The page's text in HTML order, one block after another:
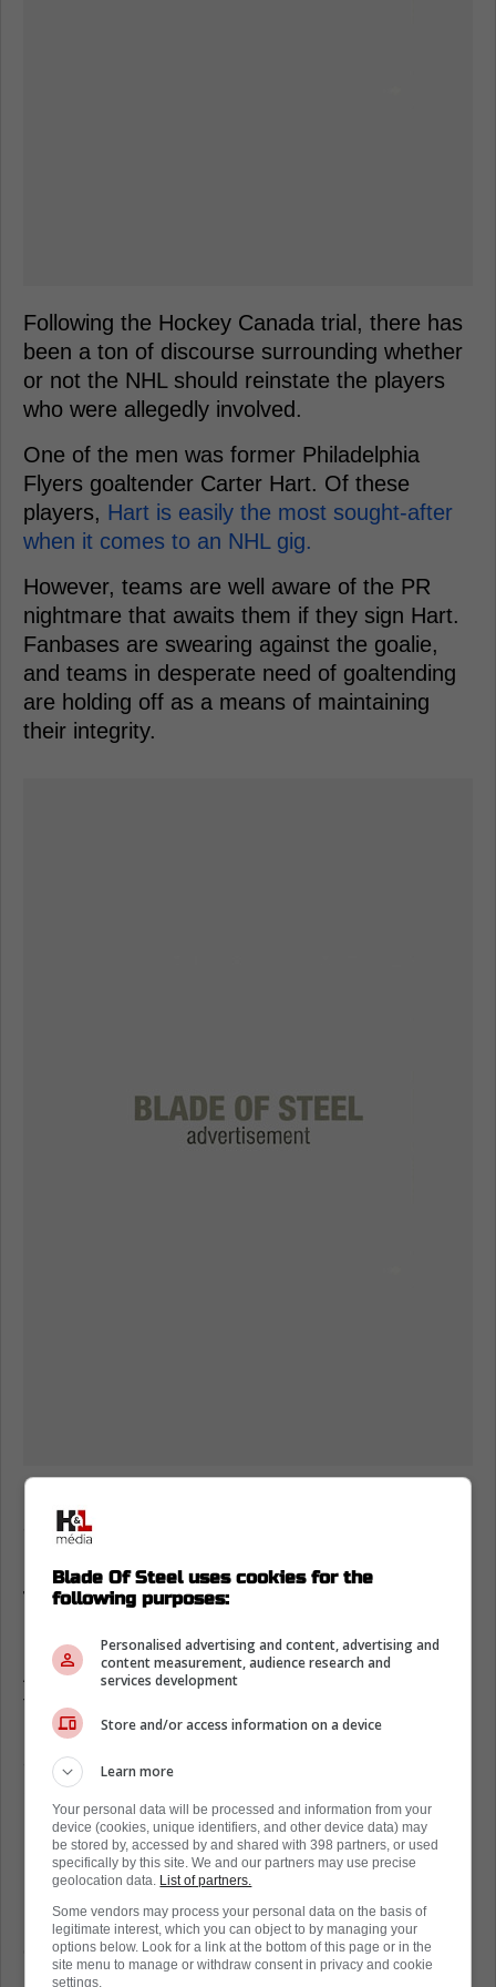
Following the Hockey Canada trial, there has
been a ton of discourse surrounding whether
or not the NHL should reinstate the players
who were allegedly involved.
One of the men was former Philadelphia
Flyers goaltender Carter Hart. Of these
players, Hart is easily the most sought-after
when it comes to an NHL gig.
However, teams are well aware of the PR
nightmare that awaits them if they sign Hart.
Fanbases are swearing against the goalie,
and teams in desperate need of goaltending
are holding off as a means of maintaining
their integrity.
and some interesting teams are reportedly
Toronto Maple Leafs linked to Carter
According to Eklund of Hockey Buzz, one of
those teams is the Toronto Maple Leafs. One
has to wonder why, given the fact that they
already have Joseph Woll and Anthony
Stolarz. Not to mention, the fanbase would
be livid.
Eklund notes that the Flyers would like to
have another chance with Hart, although the
Edmonton Oilers and Pittsburgh Penguins
could also be in the market for the goalie.
Blade Of Steel uses cookies for the
following purposes:
Personalised advertising and content, advertising and
content measurement, audience research and
services development
Store and/or access information on a device
Learn more
Your personal data will be processed and information from your
device (cookies, unique identifiers, and other device data) may
be stored by, accessed by and shared with 398 partners, or used
specifically by this site. We and our partners may use precise
geolocation data. List of partners.
Some vendors may process your personal data on the basis of
legitimate interest, which you can object to by managing your
options below. Look for a link at the bottom of this page or in the
site menu to manage or withdraw consent in privacy and cookie
settings.